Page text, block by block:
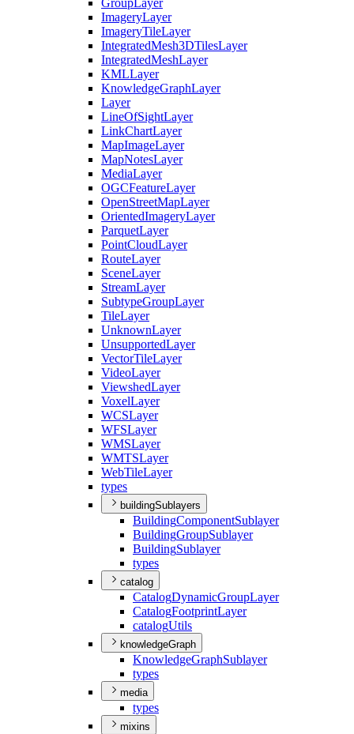
Group Layer
ImageryLayer
ImageryTileLayer
IntegratedMesh3DTilesLayer
IntegratedMeshLayer
KMLLayer
KnowledgeGraphLayer
Layer
LineOfSightLayer
LinkChartLayer
MapImageLayer
MapNotesLayer
MediaLayer
OGCFeatureLayer
OpenStreetMapLayer
OrientedImageryLayer
ParquetLayer
PointCloudLayer
RouteLayer
SceneLayer
StreamLayer
SubtypeGroupLayer
TileLayer
UnknownLayer
UnsupportedLayer
VectorTileLayer
VideoLayer
ViewshedLayer
VoxelLayer
WCSLayer
WFSLayer
WMSLayer
WMTSLayer
WebTileLayer
types
buildingSublayers
BuildingComponentSublayer
BuildingGroupSublayer
BuildingSublayer
types
catalog
CatalogDynamicGroupLayer
CatalogFootprintLayer
catalogUtils
knowledgeGraph
KnowledgeGraphSublayer
types
media
types
mixins